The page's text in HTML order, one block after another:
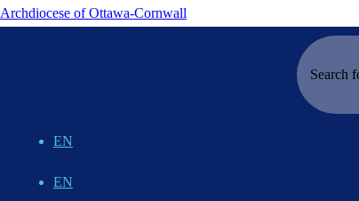
Archdiocese of Ottawa-Cornwall
Search
EN
EN